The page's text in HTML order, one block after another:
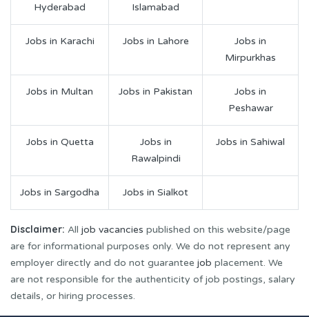
Hyderabad
Islamabad
Jobs in Karachi Jobs in Lahore
Jobs in
Mirpurkhas
Jobs in Multan Jobs in Pakistan
Jobs in
Peshawar
Jobs in Quetta
Jobs in
Rawalpindi
Jobs in Sahiwal
Jobs in Sargodha Jobs in Sialkot
Disclaimer: All job vacancies published on this website/page
are for informational purposes only. We do not represent any
employer directly and do not guarantee job placement. We
are not responsible for the authenticity of job postings, salary
details, or hiring processes.